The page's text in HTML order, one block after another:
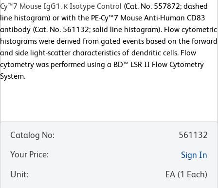
Cy™7 Mouse IgG1, κ Isotype Control (Cat. No. 557872; dashed
line histogram) or with the PE-Cy™7 Mouse Anti-Human CD83
antibody (Cat. No. 561132; solid line histogram). Flow cytometric
histograms were derived from gated events based on the forward
and side light-scatter characteristics of dendritic cells. Flow
cytometry was performed using a BD™ LSR II Flow Cytometry
System.
Catalog No:
561132
Your Price:
Sign In
Unit: EA (1 Each)